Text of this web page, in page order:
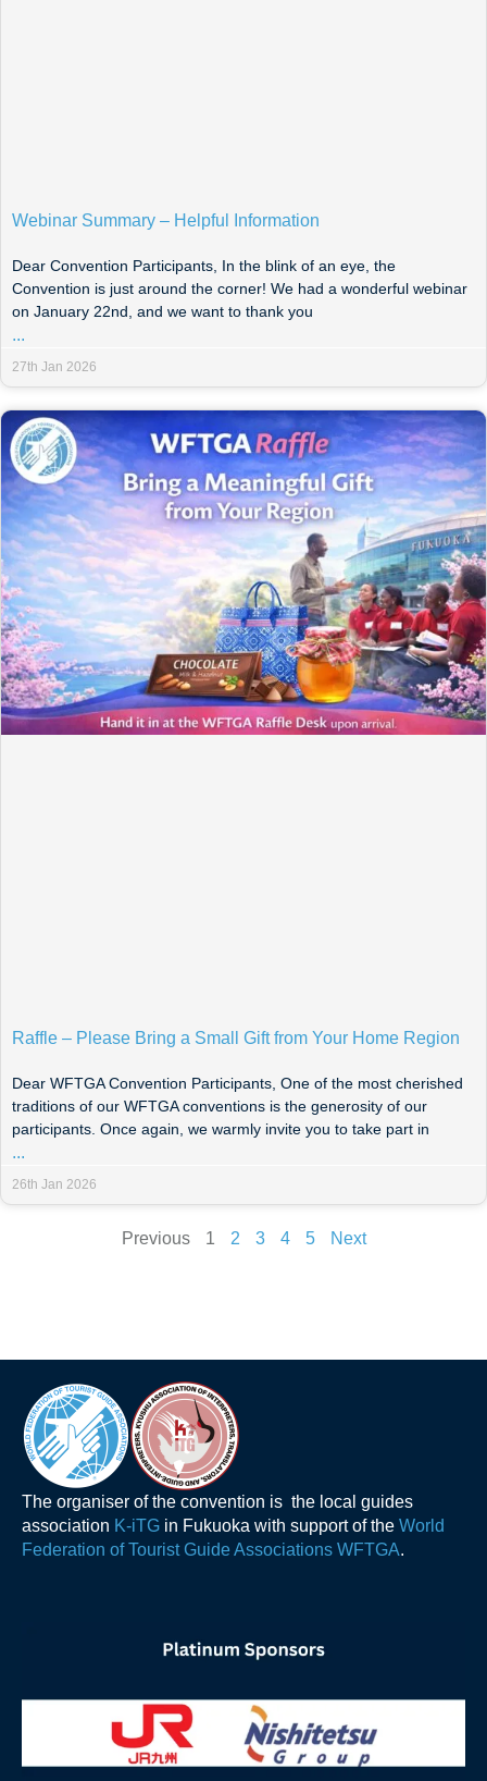
Webinar Summary – Helpful Information
Dear Convention Participants, In the blink of an eye, the
Convention is just around the corner! We had a wonderful webinar
on January 22nd, and we want to thank you
...
27th Jan 2026
Raffle – Please Bring a Small Gift from Your Home Region
Dear WFTGA Convention Participants, One of the most cherished
traditions of our WFTGA conventions is the generosity of our
participants. Once again, we warmly invite you to take part in
...
26th Jan 2026
Previous 1 2 3 4 5 Next
The organiser of the convention is the local guides
association K-iTG in Fukuoka with support of the World
Federation of Tourist Guide Associations WFTGA.